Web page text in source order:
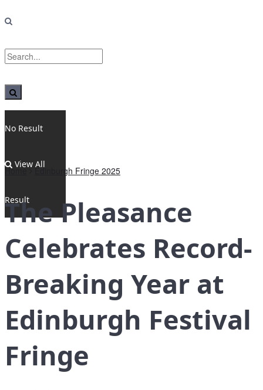
No Result
View All
Result
Home Edinburgh Fringe 2025
The Pleasance
Celebrates Record-
Breaking Year at
Edinburgh Festival
Fringe